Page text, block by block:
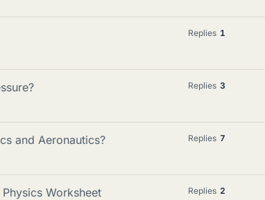
Replies 1
Replies 3
and Aeronautics? Replies 7
Worksheet Replies 2